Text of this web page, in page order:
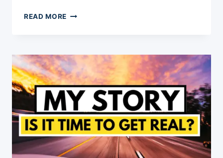
READ MORE THE
COMING:
REASONS
WHY
WE
HAD
ENOUGH
(EP.
69)